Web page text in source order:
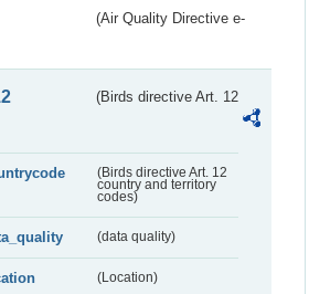
(Air Quality Directive e-
(Birds directive Art. 12
(Birds directive Art. 12
country and territory
codes)
(data quality)
(Location)